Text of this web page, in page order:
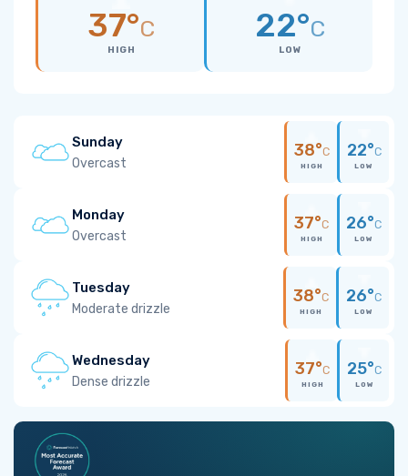
37°C
HIGH
22°C
LOW
Sunday
Overcast
38°C
HIGH
22°C
LOW
Monday
Overcast
37°C
HIGH
26°C
LOW
Tuesday
Moderate drizzle
38°C
HIGH
26°C
LOW
Wednesday
Dense drizzle
37°C
HIGH
25°C
LOW